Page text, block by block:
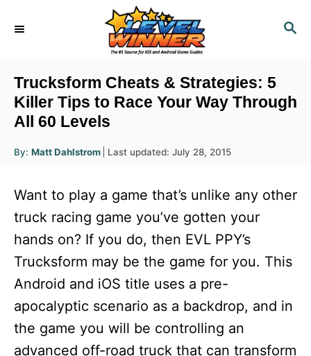
S
H
Trucksform Cheats & Strategies: 5
Killer Tips to Race Your Way Through
All 60 Levels
By: A
u
r
Matt Dahlstrom
P
d
o
Last updated: July 28, 2015
Want to play a game that’s unlike any other
truck racing game you’ve gotten your
hands on? If you do, then EVL PPY’s
Trucksform may be the game for you. This
Android and iOS title uses a pre-
apocalyptic scenario as a backdrop, and in
the game you will be controlling an
advanced off-road truck that can transform